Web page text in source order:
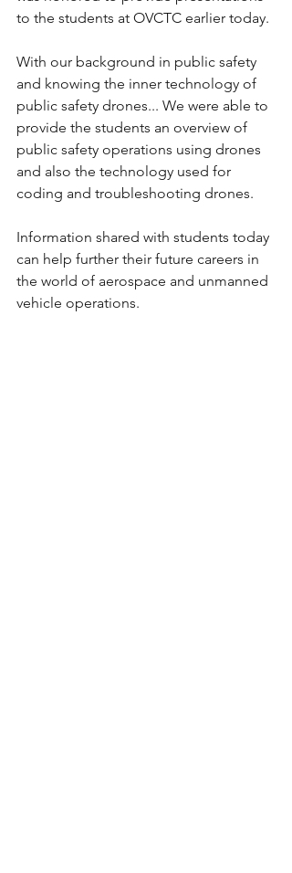
to the students at OVCTC earlier today.
With our background in public safety
and knowing the inner technology of
public safety drones... We were able to
provide the students an overview of
public safety operations using drones
and also the technology used for
coding and troubleshooting drones.
Information shared with students today
can help further their future careers in
the world of aerospace and unmanned
vehicle operations.